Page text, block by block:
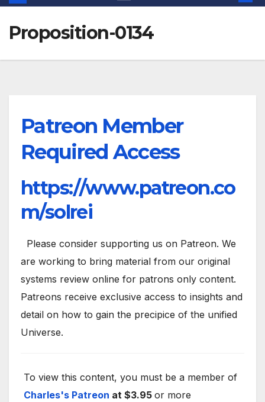
Proposition-0134
Patreon Member
Required Access
https://www.patreon.co
m/solrei
Please consider supporting us on Patreon. We
are working to bring material from our original
systems review online for patrons only content.
Patreons receive exclusive access to insights and
detail on how to gain the precipice of the unified
Universe.
To view this content, you must be a member of
Charles's Patreon at $3.95 or more